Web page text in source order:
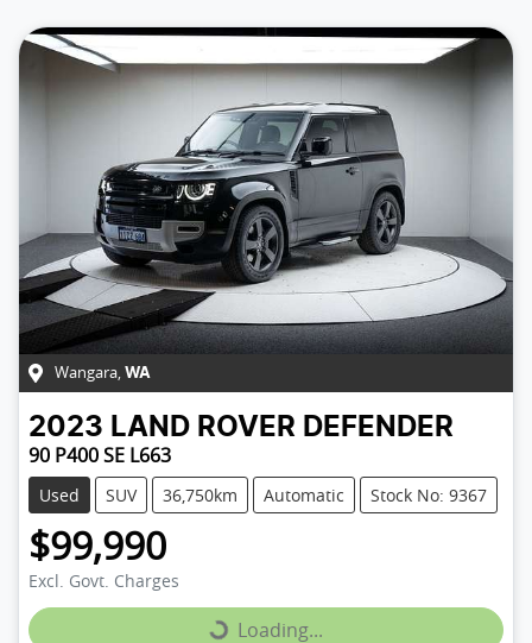
Wangara, WA
2023 LAND ROVER DEFENDER
90 P400 SE L663
Used SUV 36,750km Automatic Stock No: 9367
$99,990
Excl. Govt. Charges
Loading...